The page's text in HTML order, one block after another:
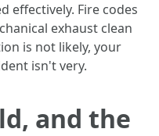
effectively. Fire codes
exhaust clean
is not likely, your
isn't very.
and the